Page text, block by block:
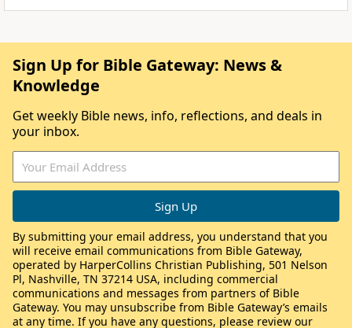
Sign Up for Bible Gateway: News &
Knowledge
Get weekly Bible news, info, reflections, and deals in
your inbox.
By submitting your email address, you understand that you
will receive email communications from Bible Gateway,
operated by HarperCollins Christian Publishing, 501 Nelson
Pl, Nashville, TN 37214 USA, including commercial
communications and messages from partners of Bible
Gateway. You may unsubscribe from Bible Gateway’s emails
at any time. If you have any questions, please review our